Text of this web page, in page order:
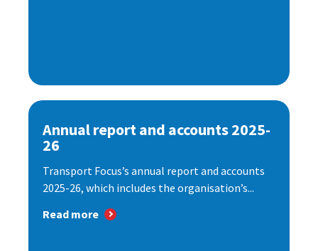
Annual report and accounts 2025-
26
Transport Focus’s annual report and accounts
2025-26, which includes the organisation’s...
Read more